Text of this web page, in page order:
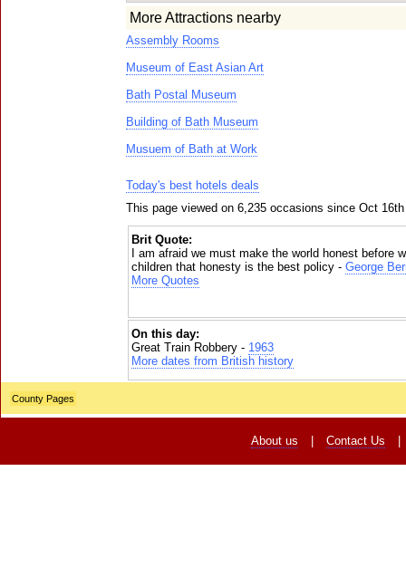
More Attractions nearby
Assembly Rooms
Museum of East Asian Art
Bath Postal Museum
Building of Bath Museum
Musuem of Bath at Work
Today's best hotels deals
This page viewed on 6,235 occasions since Oct
Brit Quote:
I am afraid we must make the world honest before
children that honesty is the best policy - George
More Quotes
On this day:
Great Train Robbery - 1963
More dates from British history
County Pages
About us Contact Us